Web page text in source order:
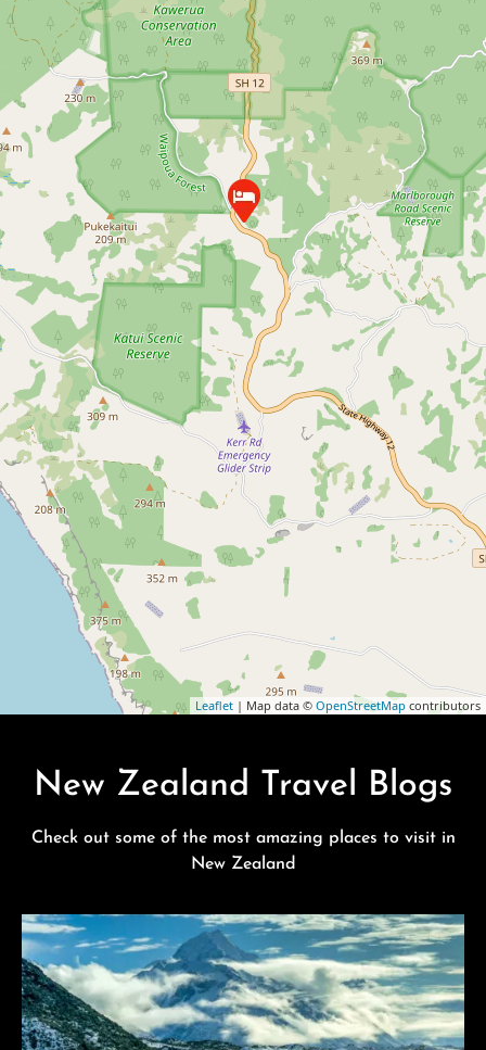
Leaflet | Map data © OpenStreetMap contributors
New Zealand Travel Blogs
Check out some of the most amazing places to visit in
New Zealand